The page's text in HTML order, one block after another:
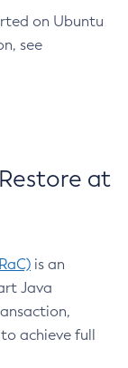
on Ubuntu
see
at
is an
Java
achieve full